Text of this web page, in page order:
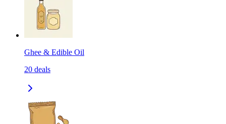
Ghee & Edible Oil
20 deals